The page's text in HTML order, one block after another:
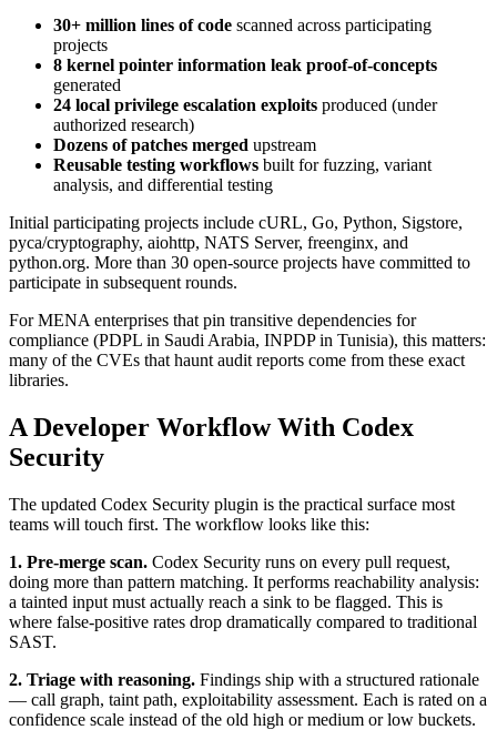
30+ million lines of code scanned across participating
projects
8 kernel pointer information leak proof-of-concepts
generated
24 local privilege escalation exploits produced (under
authorized research)
Dozens of patches merged upstream
Reusable testing workflows built for fuzzing, variant
analysis, and differential testing
Initial participating projects include cURL, Go, Python, Sigstore,
pyca/cryptography, aiohttp, NATS Server, freenginx, and
python.org. More than 30 open-source projects have committed to
participate in subsequent rounds.
For MENA enterprises that pin transitive dependencies for
compliance (PDPL in Saudi Arabia, INPDP in Tunisia), this matters:
many of the CVEs that haunt audit reports come from these exact
libraries.
A Developer Workflow With Codex
Security
The updated Codex Security plugin is the practical surface most
teams will touch first. The workflow looks like this:
1. Pre-merge scan. Codex Security runs on every pull request,
doing more than pattern matching. It performs reachability analysis:
a tainted input must actually reach a sink to be flagged. This is
where false-positive rates drop dramatically compared to traditional
SAST.
2. Triage with reasoning. Findings ship with a structured rationale
— call graph, taint path, exploitability assessment. Each is rated on a
confidence scale instead of the old high or medium or low buckets.